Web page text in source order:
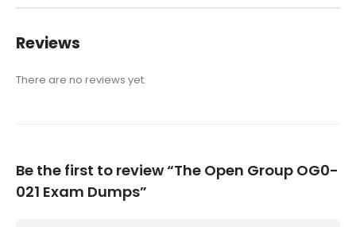
Reviews
There are no reviews yet.
Be the first to review “The Open Group OG0-
021 Exam Dumps”